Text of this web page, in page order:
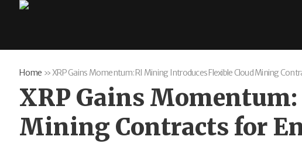
Home »XRP Gains Momentum: RI Mining Introduces Flexible Cloud Mining
XRP Gains
Mining Contracts for